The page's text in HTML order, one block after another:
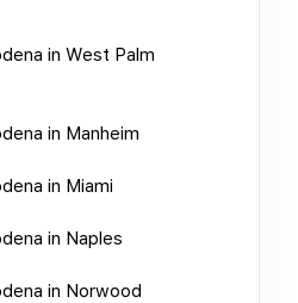
in West Palm
in Manheim
in Miami
in Naples
in Norwood